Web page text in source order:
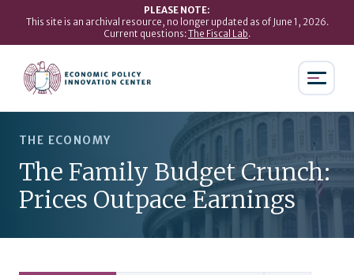
PLEASE NOTE:
This site is an archival resource, no longer updated as of June 1, 2026.
Current questions:The Fiscal Lab.
THE ECONOMY
The Family Budget Crunch:
Prices Outpace Earnings